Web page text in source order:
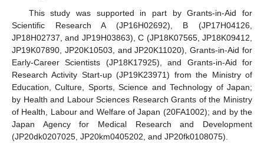
This study was supported in part by Grants-in-Aid for
Scientific Research A (JP16H02692), B (JP17H04126,
JP18H02737, and JP19H03863), C (JP18K07565, JP18K09412,
JP19K07890, JP20K10503, and JP20K11020), Grants-in-Aid for
Early-Career Scientists (JP18K17925), and Grants-in-Aid for
Research Activity Start-up (JP19K23971) from the Ministry of
Education, Culture, Sports, Science and Technology of Japan;
by Health and Labour Sciences Research Grants of the Ministry
of Health, Labour and Welfare of Japan (20FA1002); and by the
Japan Agency for Medical Research and Development
(JP20dk0207025, JP20km0405202, and JP20fk0108075).